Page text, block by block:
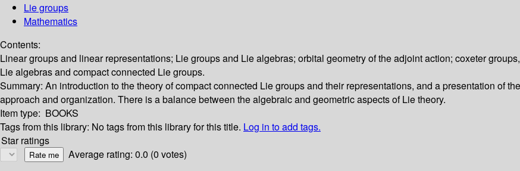
Lie groups
Mathematics
Contents:
Linear groups and linear representations; Lie groups and Lie algebras; orbital geometry of the adjoint action; coxeter
Lie algebras and compact connected Lie groups.
Summary: An introduction to the theory of compact connected Lie groups and their representations, and a presentation of
approach and organization. There is a balance between the algebraic and geometric aspects of Lie theory.
Item type: BOOKS
Tags from this library: No tags from this library for this title. Log in to add tags.
Star ratings
Average rating: 0.0 (0 votes)